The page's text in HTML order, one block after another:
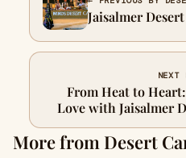
Jaisalmer
NEXT
From Heat to
Love with Jaisalmer
More from Desert